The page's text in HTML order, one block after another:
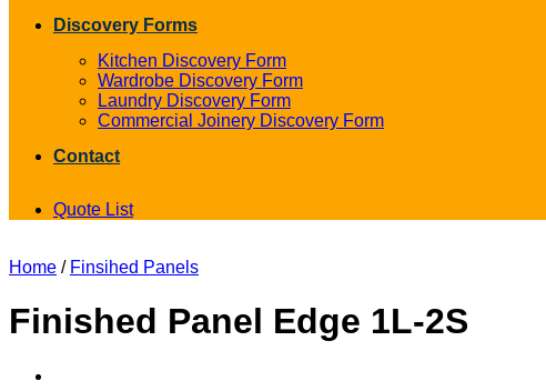
Discovery Forms
Kitchen Discovery Form
Wardrobe Discovery Form
Laundry Discovery Form
Commercial Joinery Discovery Form
Contact
Quote List
Home / Finsihed Panels
Finished Panel Edge 1L-2S